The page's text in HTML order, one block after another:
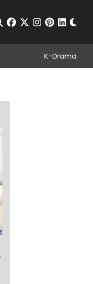
Open Search
facebook
twitterinstagram
pinterest
K-Drama